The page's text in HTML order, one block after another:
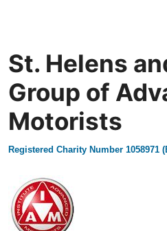
St. Helens
Group of
Motorists
Registered Charity Number 1058971